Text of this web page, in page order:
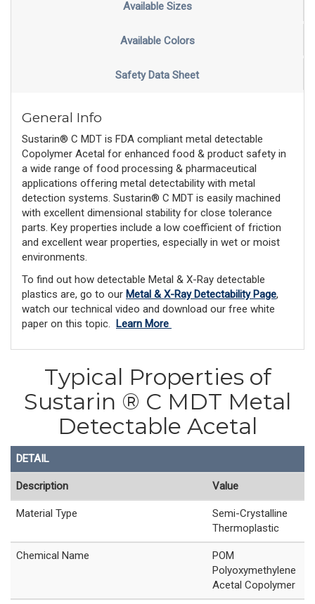
Available Sizes
Available Colors
Safety Data Sheet
General Info
Sustarin® C MDT is FDA compliant metal detectable
Copolymer Acetal for enhanced food & product safety in
a wide range of food processing & pharmaceutical
applications offering metal detectability with metal
detection systems. Sustarin® C MDT is easily machined
with excellent dimensional stability for close tolerance
parts. Key properties include a low coefficient of friction
and excellent wear properties, especially in wet or moist
environments.
To find out how detectable Metal & X-Ray detectable
plastics are, go to our Metal & X-Ray Detectability Page,
watch our technical video and download our free white
paper on this topic. Learn More
Typical Properties of
Sustarin ® C MDT Metal
Detectable Acetal
DETAIL
Description Value
Material Type
Semi-Crystalline
Thermoplastic
Chemical Name
POM
Polyoxymethylene
Acetal Copolymer